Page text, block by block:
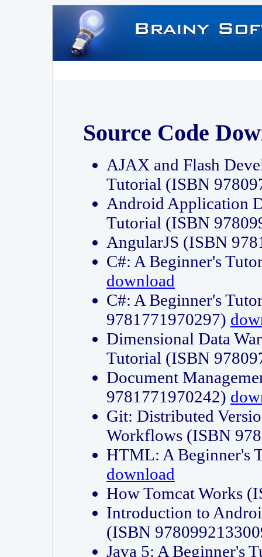
Source Code
AJAX and Flash
Tutorial (ISBN
Android Application
Tutorial (ISBN
AngularJS (ISBN
C#: A Beginner's
download
C#: A Beginner's
9781771970297)
Dimensional Data
Tutorial (ISBN
Document
9781771970242)
Git: Distributed
Workflows (ISBN
HTML: A Beginner's
download
How Tomcat Works
Introduction to
(ISBN
Java 5: A Beginner's